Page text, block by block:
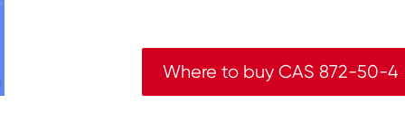
Where to buy CAS 872-50-4